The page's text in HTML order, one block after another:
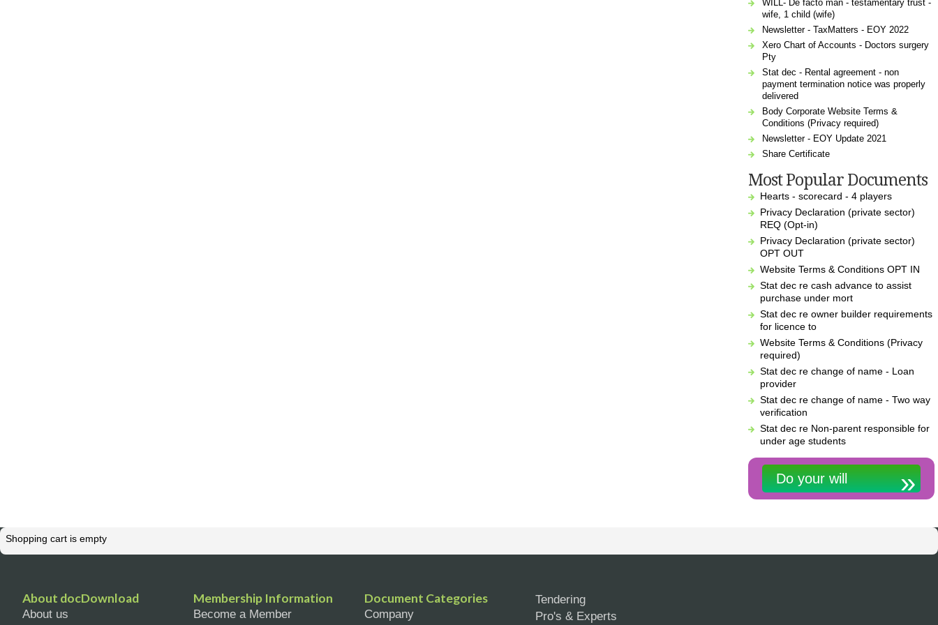
WILL- De facto man - testamentary trust -
wife, 1 child (wife)
Newsletter - TaxMatters - EOY 2022
Xero Chart of Accounts - Doctors surgery
Pty
Stat dec - Rental agreement - non
payment termination notice was properly
delivered
Body Corporate Website Terms &
Conditions (Privacy required)
Newsletter - EOY Update 2021
Share Certificate
Most Popular Documents
Hearts - scorecard - 4 players
Privacy Declaration (private sector)
REQ (Opt-in)
Privacy Declaration (private sector)
OPT OUT
Website Terms & Conditions OPT IN
Stat dec re cash advance to assist
purchase under mort
Stat dec re owner builder requirements
for licence to
Website Terms & Conditions (Privacy
required)
Stat dec re change of name - Loan
provider
Stat dec re change of name - Two way
verification
Stat dec re Non-parent responsible for
under age students
Do your will
Shopping cart is empty
About docDownload
About us
Membership Information
Become a Member
Document Categories
Company
Tendering
Pro's & Experts